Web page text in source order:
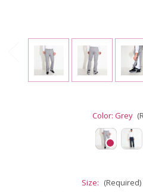
Color: Grey
Size: (Required)